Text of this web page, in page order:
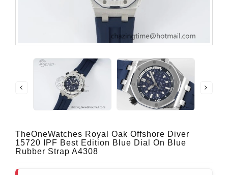
TheOneWatches Royal Oak Offshore Diver
15720 IPF Best Edition Blue Dial On Blue
Rubber Strap A4308